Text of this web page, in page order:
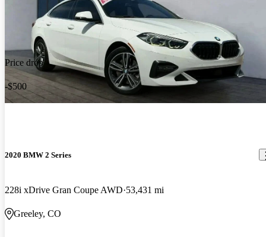
Price drop
-$500
2020 BMW 2 Series
228i xDrive Gran Coupe AWD 53,431 mi
Greeley, CO